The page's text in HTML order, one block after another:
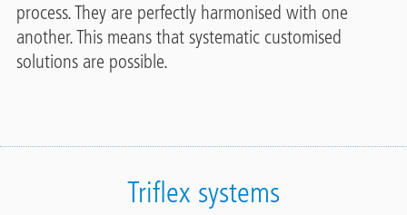
process. They are perfectly harmonised with one
another. This means that systematic customised
solutions are possible.
Triflex systems